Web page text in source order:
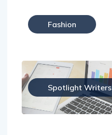
Fashion
Spotlight Writers